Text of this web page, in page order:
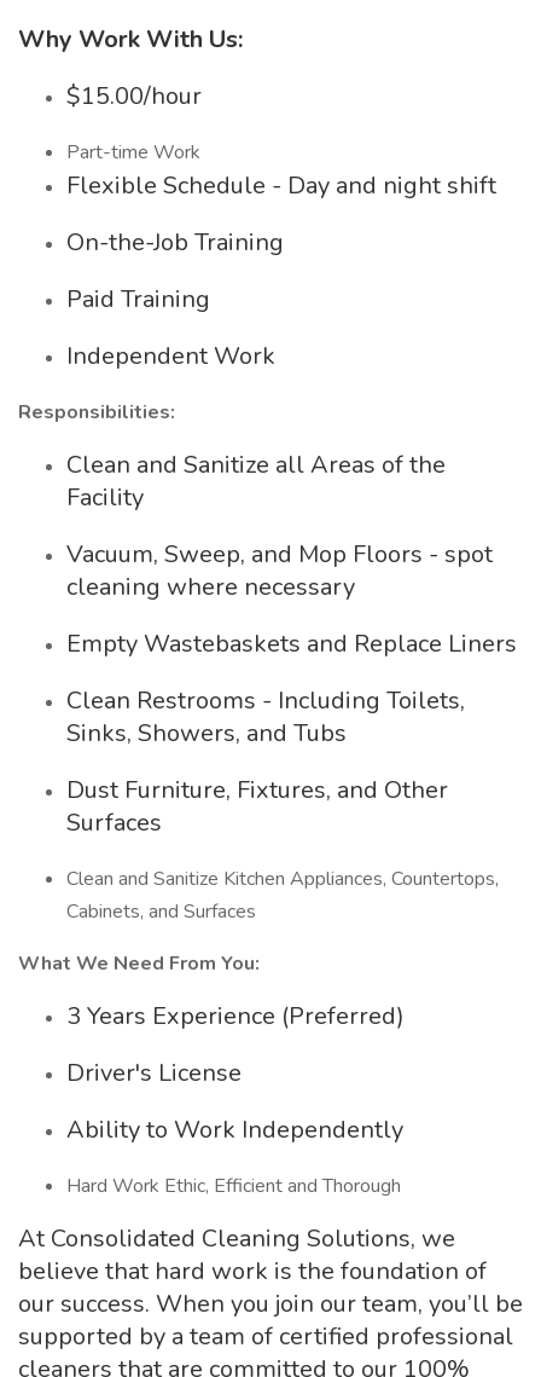
Why Work With Us:
$15.00/hour
Part-time Work
Flexible Schedule - Day and night shift
On-the-Job Training
Paid Training
Independent Work
Responsibilities:
Clean and Sanitize all Areas of the
Facility
Vacuum, Sweep, and Mop Floors - spot
cleaning where necessary
Empty Wastebaskets and Replace Liners
Clean Restrooms - Including Toilets,
Sinks, Showers, and Tubs
Dust Furniture, Fixtures, and Other
Surfaces
Clean and Sanitize Kitchen Appliances, Countertops,
Cabinets, and Surfaces
What We Need From You:
3 Years Experience (Preferred)
Driver's License
Ability to Work Independently
Hard Work Ethic, Efficient and Thorough
At Consolidated Cleaning Solutions, we
believe that hard work is the foundation of
our success. When you join our team, you’ll be
supported by a team of certified professional
cleaners that are committed to our 100%